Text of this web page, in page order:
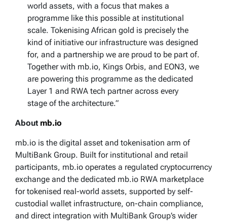
world assets, with a focus that makes a
programme like this possible at institutional
scale. Tokenising African gold is precisely the
kind of initiative our infrastructure was designed
for, and a partnership we are proud to be part of.
Together with mb.io, Kings Orbis, and EON3, we
are powering this programme as the dedicated
Layer 1 and RWA tech partner across every
stage of the architecture.”
About mb.io
mb.io is the digital asset and tokenisation arm of
MultiBank Group. Built for institutional and retail
participants, mb.io operates a regulated cryptocurrency
exchange and the dedicated mb.io RWA marketplace
for tokenised real-world assets, supported by self-
custodial wallet infrastructure, on-chain compliance,
and direct integration with MultiBank Group’s wider